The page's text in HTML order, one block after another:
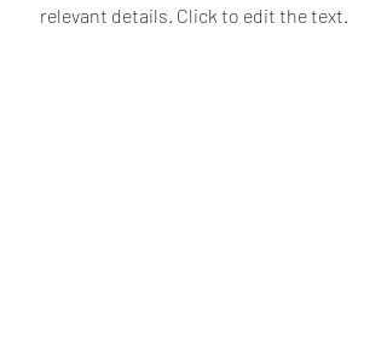
relevant details. Click to edit the text.